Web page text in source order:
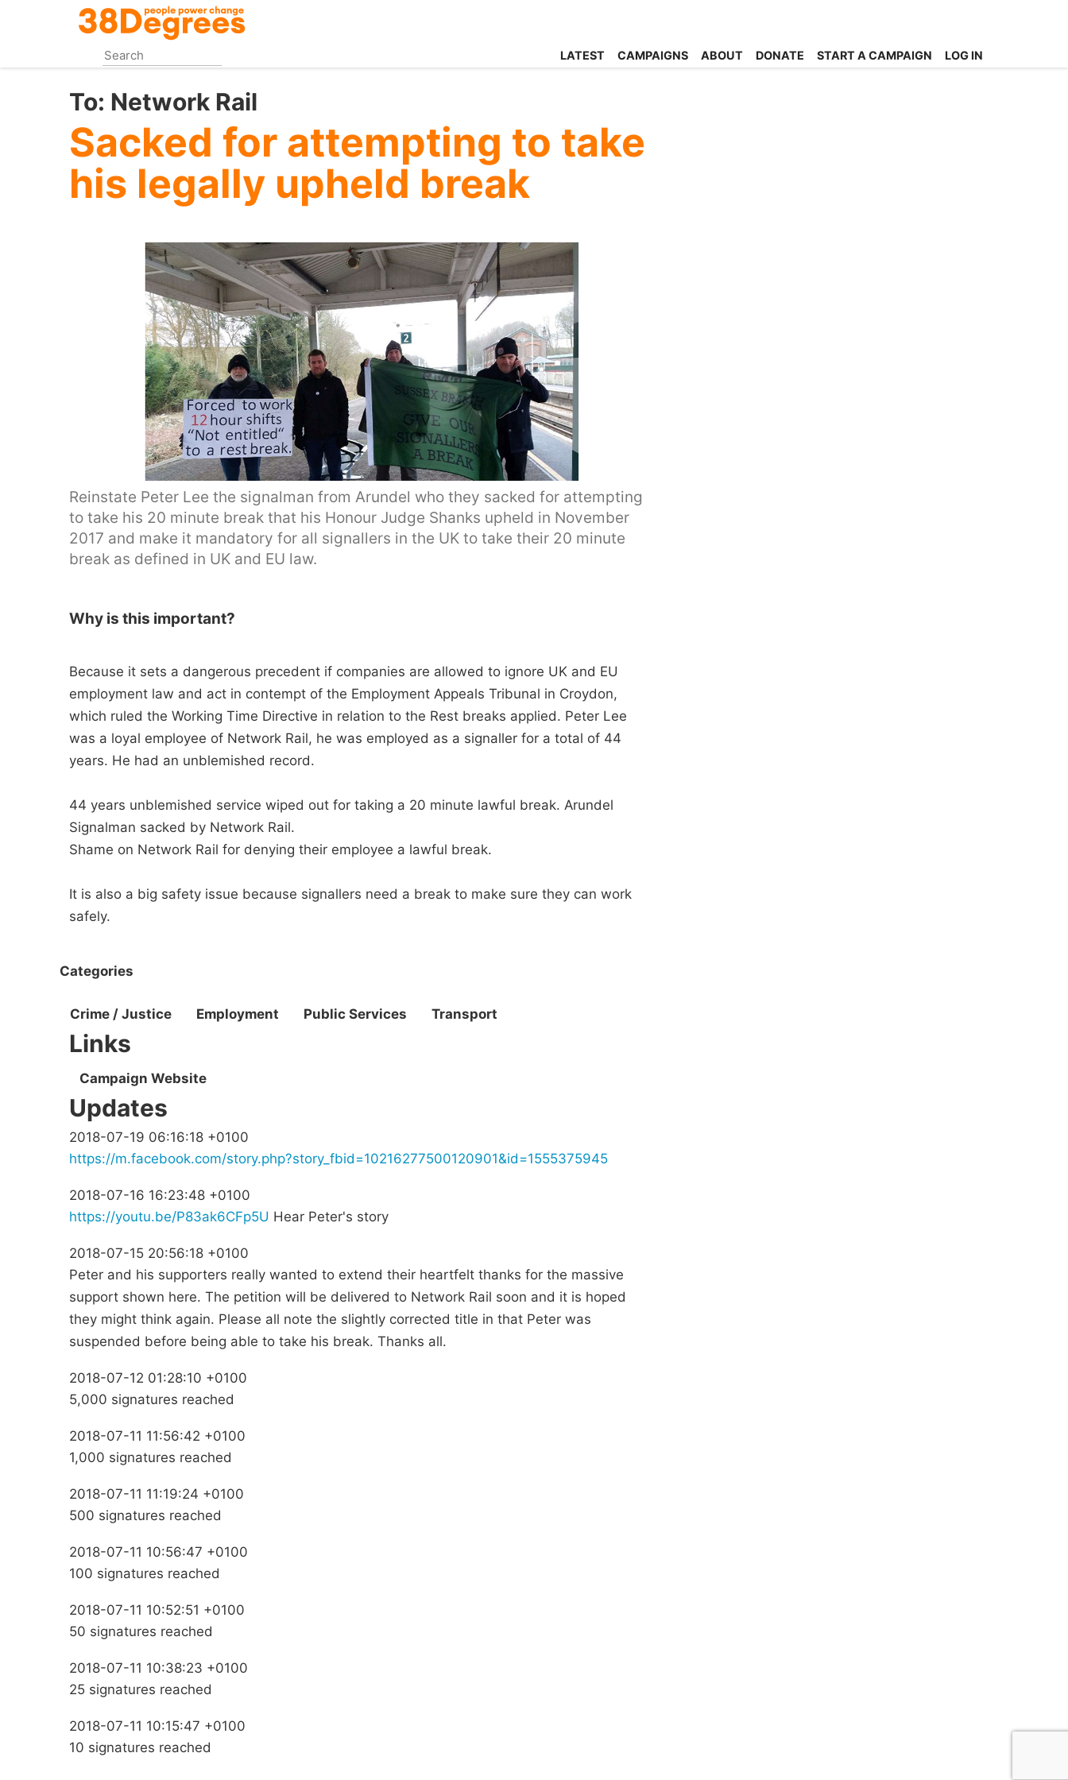
content
LATEST CAMPAIGNS ABOUT DONATE START A CAMPAIGN LOG IN
To: Network Rail
Sacked for attempting to take
his legally upheld break
Reinstate Peter Lee the signalman from Arundel who they sacked for attempting
to take his 20 minute break that his Honour Judge Shanks upheld in November
2017 and make it mandatory for all signallers in the UK to take their 20 minute
break as defined in UK and EU law.
Why is this important?
Because it sets a dangerous precedent if companies are allowed to ignore UK and EU
employment law and act in contempt of the Employment Appeals Tribunal in Croydon,
which ruled the Working Time Directive in relation to the Rest breaks applied. Peter Lee
was a loyal employee of Network Rail, he was employed as a signaller for a total of 44
years. He had an unblemished record.
44 years unblemished service wiped out for taking a 20 minute lawful break. Arundel
Signalman sacked by Network Rail.
Shame on Network Rail for denying their employee a lawful break.
It is also a big safety issue because signallers need a break to make sure they can work
safely.
Categories
Crime / Justice Employment Public Services Transport
Links
Campaign Website
Updates
2018-07-19 06:16:18 +0100
https://m.facebook.com/story.php?story_fbid=10216277500120901&id=1555375945
2018-07-16 16:23:48 +0100
https://youtu.be/P83ak6CFp5U Hear Peter's story
2018-07-15 20:56:18 +0100
Peter and his supporters really wanted to extend their heartfelt thanks for the massive
support shown here. The petition will be delivered to Network Rail soon and it is hoped
they might think again. Please all note the slightly corrected title in that Peter was
suspended before being able to take his break. Thanks all.
2018-07-12 01:28:10 +0100
5,000 signatures reached
2018-07-11 11:56:42 +0100
1,000 signatures reached
2018-07-11 11:19:24 +0100
500 signatures reached
2018-07-11 10:56:47 +0100
100 signatures reached
2018-07-11 10:52:51 +0100
50 signatures reached
2018-07-11 10:38:23 +0100
25 signatures reached
2018-07-11 10:15:47 +0100
10 signatures reached